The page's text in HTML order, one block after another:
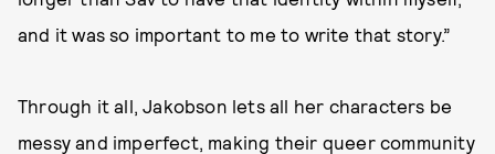
and it was so important to me to write that story.”
Through it all, Jakobson lets all her characters be
messy and imperfect, making their queer community